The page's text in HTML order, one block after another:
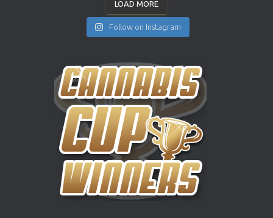
LOAD MORE
Follow on Instagram